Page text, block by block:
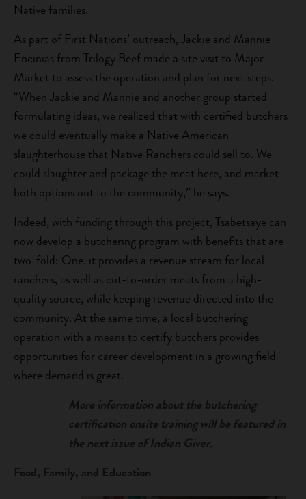
Native families.
As part of First Nations’ outreach, Jackie and Mannie
Encinias from Trilogy Beef made a site visit to Major
Market to assess the operation and plan for next steps.
“When Jackie and Mannie and another group started
formulating ideas, we realized that with certified butchers
we could eventually make a Native American
slaughterhouse that Native Ranchers could sell to. We
could slaughter and package the meat here, and market
both options out to the community,” he says.
Indeed, with funding through this project, Tsabetsaye can
now develop a butchering program with benefits that are
two-fold: One, it provides a revenue stream for local
ranchers, as well as cut-to-order meats from a high-
quality source, while keeping revenue directed into the
community. At the same time, a local butchering
operation with a means to certify butchers provides
opportunities for career development in a growing field
where demand is great.
More information about the butchering
certification onsite training will be featured in
the next issue of Indian Giver.
Food, Family, and Education